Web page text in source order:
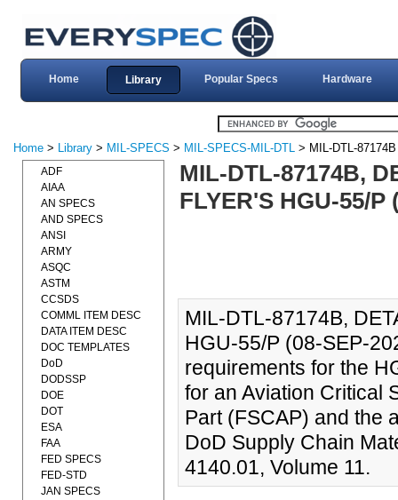
Home Library Popular Specs Hardware
Home > Library > MIL-SPECS > MIL-SPECS-MIL-DTL > MIL-DTL-87174B
MIL-DTL-87174B,
FLYER'S HGU-55/P
MIL-DTL-87174B,
HGU-55/P (08-SEP-
requirements for the
for an Aviation Critical
Part (FSCAP) and the
DoD Supply Chain
4140.01, Volume 11.
ADF
AIAA
AN SPECS
AND SPECS
ANSI
ARMY
ASQC
ASTM
CCSDS
COMML ITEM DESC
DATA ITEM DESC
DOC TEMPLATES
DoD
DODSSP
DOE
DOT
ESA
FAA
FED SPECS
FED-STD
JAN SPECS